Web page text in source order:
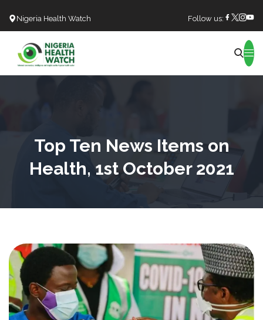
Nigeria Health Watch Follow us:
Top Ten News Items on
Health, 1st October 2021